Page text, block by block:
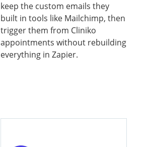
keep the custom emails they
built in tools like Mailchimp, then
trigger them from Cliniko
appointments without rebuilding
everything in Zapier.